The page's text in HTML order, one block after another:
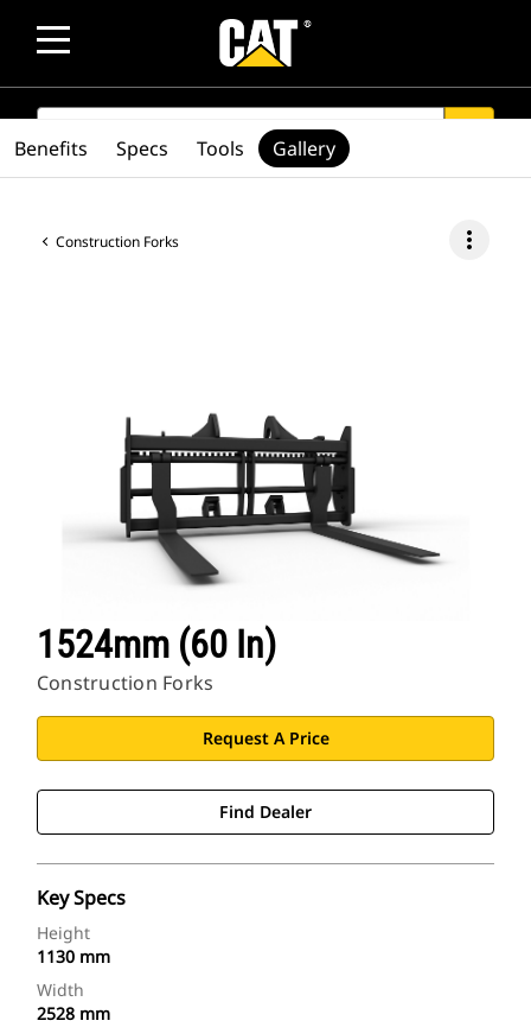
SEARCH
Construction Forks more_vert
1524mm (60 In)
Construction Forks
Request A Price
Find Dealer
Key Specs
Height
1130 mm
Width
2528 mm
Benefits Specs Tools Gallery